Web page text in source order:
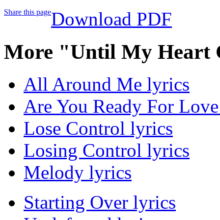
Share this pageDownload PDF
More "Until My Heart
All Around Me lyrics
Are You Ready For
Lose Control lyrics
Losing Control lyrics
Melody lyrics
Starting Over lyrics